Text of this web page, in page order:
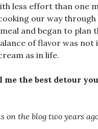
less effort than one
our way through
and began to plan
of flavor was
as in life.
the best detour
the blog two years